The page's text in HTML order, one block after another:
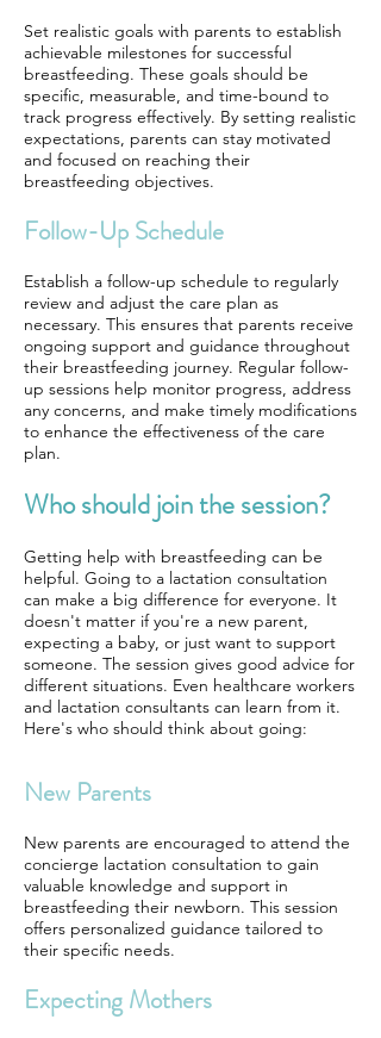
Set realistic goals with parents to establish
achievable milestones for successful
breastfeeding. These goals should be
specific, measurable, and time-bound to
track progress effectively. By setting realistic
expectations, parents can stay motivated
and focused on reaching their
breastfeeding objectives.
Follow-Up Schedule
Establish a follow-up schedule to regularly
review and adjust the care plan as
necessary. This ensures that parents receive
ongoing support and guidance throughout
their breastfeeding journey. Regular follow-
up sessions help monitor progress, address
any concerns, and make timely modifications
to enhance the effectiveness of the care
plan.
Who should join the session?
Getting help with breastfeeding can be
helpful. Going to a lactation consultation
can make a big difference for everyone. It
doesn't matter if you're a new parent,
expecting a baby, or just want to support
someone. The session gives good advice for
different situations. Even healthcare workers
and lactation consultants can learn from it.
Here's who should think about going:
New Parents
New parents are encouraged to attend the
concierge lactation consultation to gain
valuable knowledge and support in
breastfeeding their newborn. This session
offers personalized guidance tailored to
their specific needs.
Expecting Mothers